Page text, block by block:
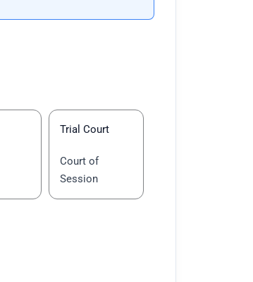
Trial Court
Court of
Session